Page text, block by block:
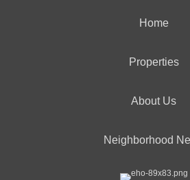
Home
Properties
About Us
Neighborhood